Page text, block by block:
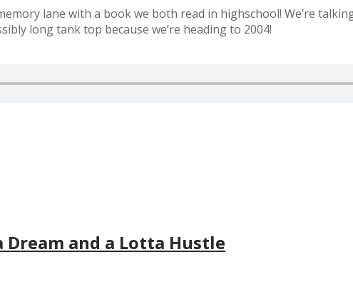
lane with a book we both read in highschool! We’re
long tank top because we’re heading to 2004!
Dream and a Lotta Hustle